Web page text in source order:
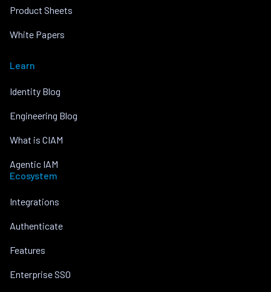
Product Sheets
White Papers
Learn
Identity Blog
Engineering Blog
What is CIAM
Agentic IAM
Ecosystem
Integrations
Authenticate
Features
Enterprise SSO